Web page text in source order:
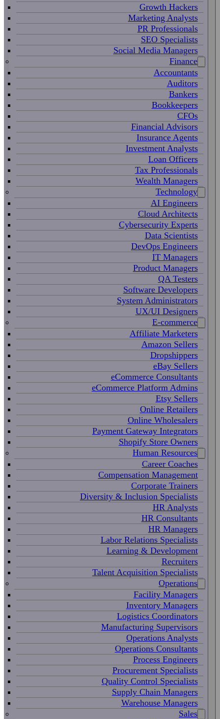
Growth Hackers
Marketing Analysts
PR Professionals
SEO Specialists
Social Media Managers
Finance
Accountants
Auditors
Bankers
Bookkeepers
CFOs
Financial Advisors
Insurance Agents
Investment Analysts
Loan Officers
Tax Professionals
Wealth Managers
Technology
AI Engineers
Cloud Architects
Cybersecurity Experts
Data Scientists
DevOps Engineers
IT Managers
Product Managers
QA Testers
Software Developers
System Administrators
UX/UI Designers
E-commerce
Affiliate Marketers
Amazon Sellers
Dropshippers
eBay Sellers
eCommerce Consultants
eCommerce Platform Admins
Etsy Sellers
Online Retailers
Online Wholesalers
Payment Gateway Integrators
Shopify Store Owners
Human Resources
Career Coaches
Compensation Management
Corporate Trainers
Diversity & Inclusion Specialists
HR Analysts
HR Consultants
HR Managers
Labor Relations Specialists
Learning & Development
Recruiters
Talent Acquisition Specialists
Operations
Facility Managers
Inventory Managers
Logistics Coordinators
Manufacturing Supervisors
Operations Analysts
Operations Consultants
Process Engineers
Procurement Specialists
Quality Control Specialists
Supply Chain Managers
Warehouse Managers
Sales